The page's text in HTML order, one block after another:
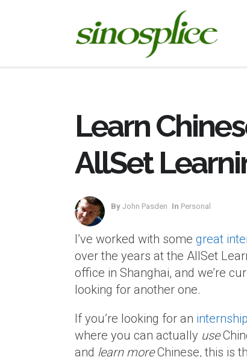
Learn
AllSet
By John Pasden In Personal
I’ve worked with some great
over the years at the AllSet
office in Shanghai, and we’re
looking for another one.
If you’re looking for an internship
where you can actually use
and learn moreChinese, this is